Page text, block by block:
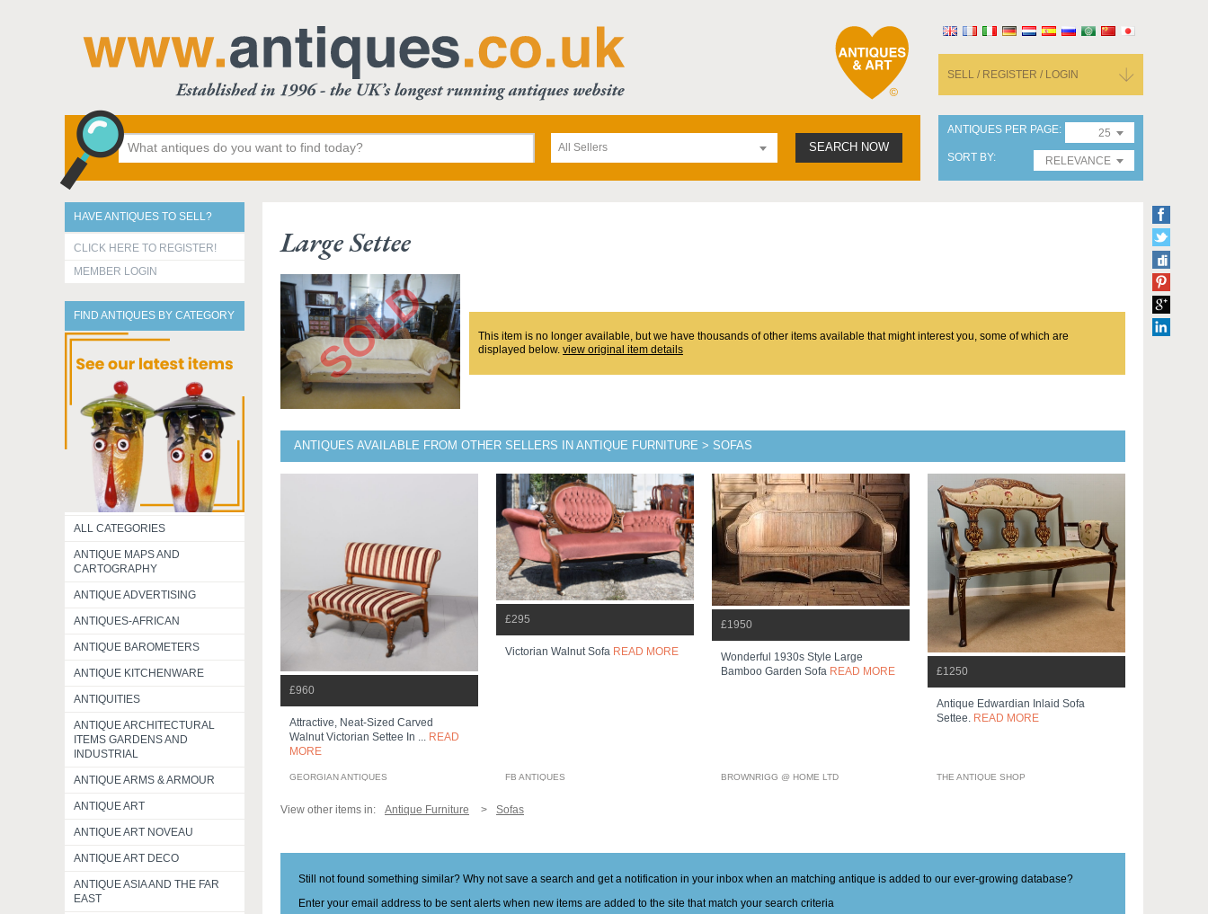
SELL / REGISTER / LOGIN
All Sellers SEARCH NOW
ANTIQUES PER PAGE
25
SORT BY
RELEVANCE
HAVE ANTIQUES TO SELL?
CLICK HERE TO REGISTER!
MEMBER LOGIN
FIND ANTIQUES BY CATEGORY
ALL CATEGORIES
ANTIQUE MAPS AND
CARTOGRAPHY
ANTIQUE ADVERTISING
ANTIQUES-AFRICAN
ANTIQUE BAROMETERS
ANTIQUE KITCHENWARE
ANTIQUITIES
ANTIQUE ARCHITECTURAL
ITEMS GARDENS AND
INDUSTRIAL
ANTIQUE ARMS & ARMOUR
ANTIQUE ART
ANTIQUE ART NOVEAU
ANTIQUE ART DECO
ANTIQUE ASIA AND THE FAR
EAST
Large Settee
This item is no longer available, but we have thousands of other items available that might interest you, some of which are
displayed below. view original item details
ANTIQUES AVAILABLE FROM OTHER SELLERS IN ANTIQUE FURNITURE > SOFAS
£960
Attractive, Neat-Sized Carved
Walnut Victorian Settee In ... READ
MORE
GEORGIAN ANTIQUES
£295
Victorian Walnut Sofa READ MORE
FB ANTIQUES
£1950
Wonderful 1930s Style Large
Bamboo Garden Sofa READ MORE
BROWNRIGG @ HOME LTD
£1250
Antique Edwardian Inlaid Sofa
Settee. READ MORE
THE ANTIQUE SHOP
View other items in: Antique Furniture Sofas
Still not found something similar? Why not save a search and get a notification in your inbox when an matching antique is added to our ever-growing database?
Enter your email address to be sent alerts when new items are added to the site that match your search criteria